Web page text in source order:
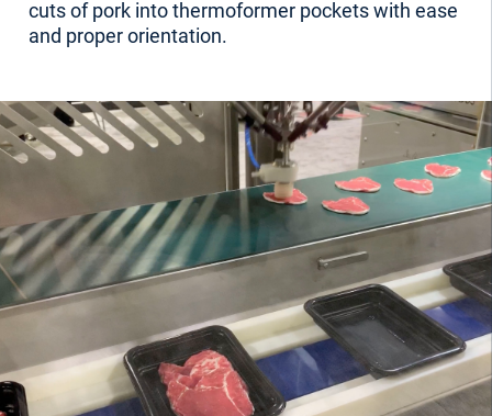
cuts of pork into thermoformer pocketswith ease
and proper orientation.